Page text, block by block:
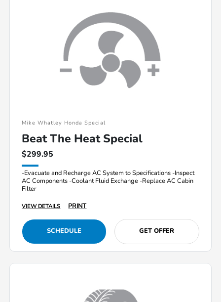
Mike Whatley Honda Special
Beat The Heat Special
$299.95
-Evacuate and Recharge AC System to Specifications -Inspect
AC Components -Coolant Fluid Exchange -Replace AC Cabin
Filter
VIEW DETAILS PRINT
SCHEDULE GET OFFER